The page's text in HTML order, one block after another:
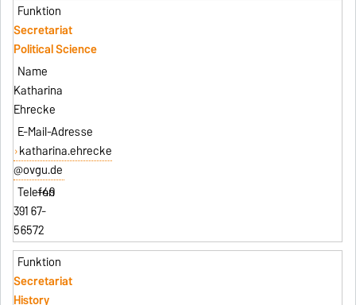
Secretariat
Political Science
Katharina
Ehrecke
katharina.ehrecke
@ovgu.de
+49
391 67-
56572
Secretariat
History